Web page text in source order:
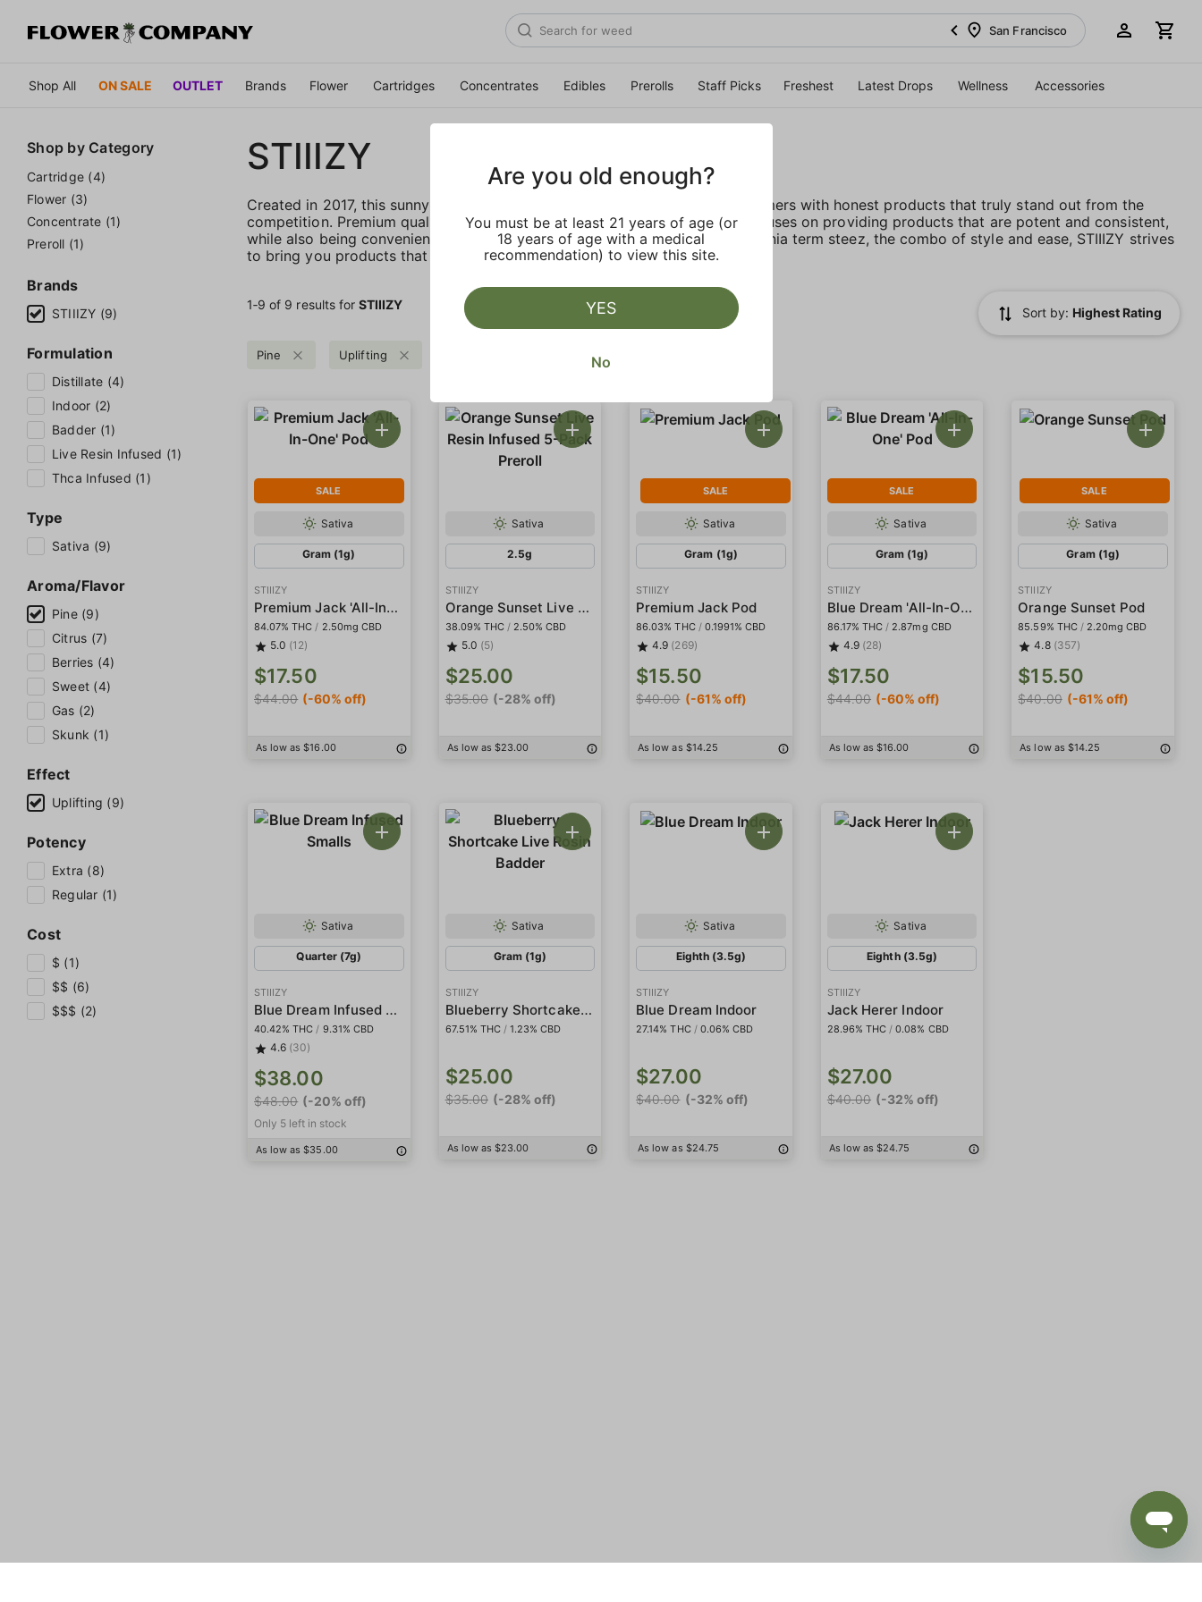
San Francisco
Shop All ON SALE OUTLET Brands Flower Cartridges Concentrates Edibles Prerolls Staff Picks Freshest Latest Drops Wellness Accessories
Shop by Category
Cartridge (4)
Flower (3)
Concentrate (1)
Preroll (1)
Brands
STIIIZY (9)
Formulation
Distillate (4)
Indoor (2)
Badder (1)
Live Resin Infused (1)
Thca Infused (1)
Type
Sativa (9)
Aroma/Flavor
Pine (9)
Citrus (7)
Berries (4)
Sweet (4)
Gas (2)
Skunk (1)
Effect
Uplifting (9)
Potency
Extra (8)
Regular (1)
Cost
$ (1)
$$ (6)
$$$ (2)
STIIIZY
Created in 2017, this sunny California deep rooted company provides customers with honest products that truly stand out from the
competition. Premium quality, lab tested live resin with no fillers. STIIIZY focuses on providing products that are potent and consistent,
while also being convenient, discreet, and accessible. Inspired by the California term steez, the combo of style and ease, STIIIZY strives
to bring you products that truly live up to their name.
1‐9 of 9 results forSTIIIZY
Sort by: Highest Rating
Pine Uplifting
SALE
Sativa
Gram (1g)
STIIIZY
Premium Jack 'All-In-One' Pod
84.07% THC / 2.50mg CBD
5.0 (12)
$17.50
$44.00 (-60% off)
As low as $16.00
Sativa
2.5g
STIIIZY
Orange Sunset Live Resin Infused 5-Pack Preroll
38.09% THC / 2.50% CBD
5.0 (5)
$25.00
$35.00 (-28% off)
As low as $23.00
SALE
Sativa
Gram (1g)
STIIIZY
Premium Jack Pod
86.03% THC / 0.1991% CBD
4.9 (269)
$15.50
$40.00 (-61% off)
As low as $14.25
SALE
Sativa
Gram (1g)
STIIIZY
Blue Dream 'All-In-One' Pod
86.17% THC / 2.87mg CBD
4.9 (28)
$17.50
$44.00 (-60% off)
As low as $16.00
SALE
Sativa
Gram (1g)
STIIIZY
Orange Sunset Pod
85.59% THC / 2.20mg CBD
4.8 (357)
$15.50
$40.00 (-61% off)
As low as $14.25
Sativa
Quarter (7g)
STIIIZY
Blue Dream Infused Smalls
40.42% THC / 9.31% CBD
4.6 (30)
$38.00
$48.00 (-20% off)
Only 5 left in stock
As low as $35.00
Sativa
Gram (1g)
STIIIZY
Blueberry Shortcake Live Rosin Badder
67.51% THC / 1.23% CBD
$25.00
$35.00 (-28% off)
As low as $23.00
Sativa
Eighth (3.5g)
STIIIZY
Blue Dream Indoor
27.14% THC / 0.06% CBD
$27.00
$40.00 (-32% off)
As low as $24.75
Sativa
Eighth (3.5g)
STIIIZY
Jack Herer Indoor
28.96% THC / 0.08% CBD
$27.00
$40.00 (-32% off)
As low as $24.75
Are you old enough?
You must be at least 21 years of age (or
18 years of age with a medical
recommendation) to view this site.
YES
No